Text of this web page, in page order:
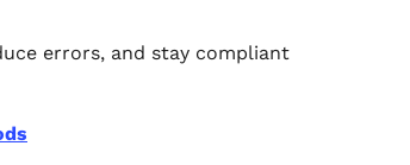
errors, and stay compliant